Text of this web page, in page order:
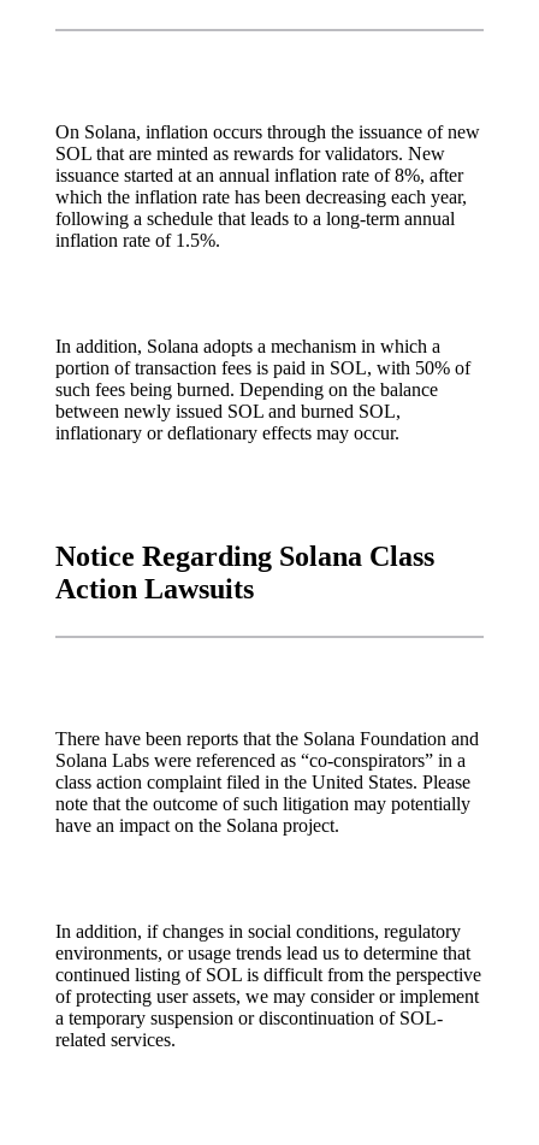
On Solana, inflation occurs through the issuance of new
SOL that are minted as rewards for validators. New
issuance started at an annual inflation rate of 8%, after
which the inflation rate has been decreasing each year,
following a schedule that leads to a long-term annual
inflation rate of 1.5%.
In addition, Solana adopts a mechanism in which a
portion of transaction fees is paid in SOL, with 50% of
such fees being burned. Depending on the balance
between newly issued SOL and burned SOL,
inflationary or deflationary effects may occur.
Notice Regarding Solana Class
Action Lawsuits
There have been reports that the Solana Foundation and
Solana Labs were referenced as “co-conspirators” in a
class action complaint filed in the United States. Please
note that the outcome of such litigation may potentially
have an impact on the Solana project.
In addition, if changes in social conditions, regulatory
environments, or usage trends lead us to determine that
continued listing of SOL is difficult from the perspective
of protecting user assets, we may consider or implement
a temporary suspension or discontinuation of SOL-
related services.